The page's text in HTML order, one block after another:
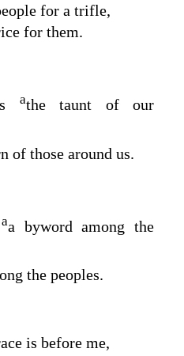
for a trifle,
for them.
athe taunt of our
of those around us.
aa byword among the
the peoples.
is before me,